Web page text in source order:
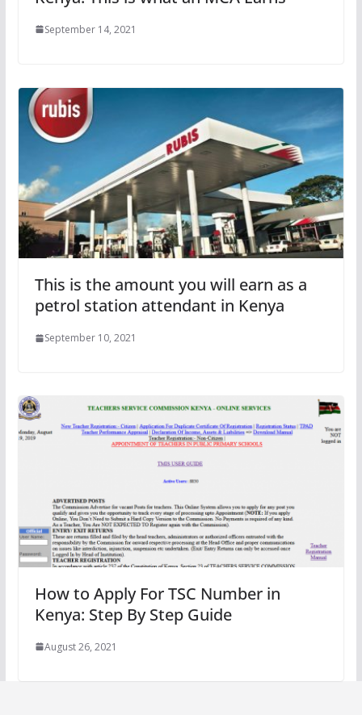
September 14, 2021
This is the amount you will earn as a
petrol station attendant in Kenya
September 10, 2021
How to Apply For TSC Number in
Kenya: Step By Step Guide
August 26, 2021